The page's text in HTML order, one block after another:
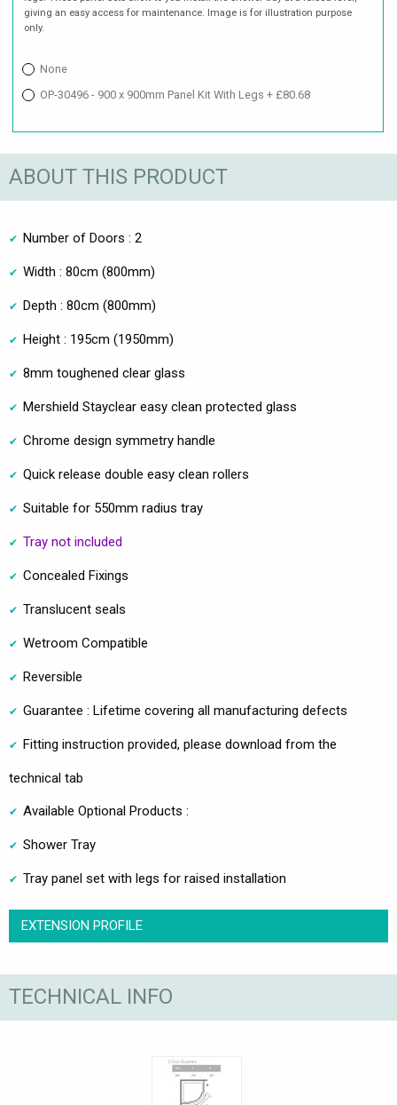
giving an easy access for maintenance. Image is for illustration purpose
only.
None
OP-30496 - 900 x 900mm Panel Kit With Legs + £80.68
ABOUT THIS PRODUCT
Number of Doors : 2
Width : 80cm (800mm)
Depth : 80cm (800mm)
Height : 195cm (1950mm)
8mm toughened clear glass
Mershield Stayclear easy clean protected glass
Chrome design symmetry handle
Quick release double easy clean rollers
Suitable for 550mm radius tray
Tray not included
Concealed Fixings
Translucent seals
Wetroom Compatible
Reversible
Guarantee : Lifetime covering all manufacturing defects
Fitting instruction provided, please download from the
technical tab
Available Optional Products :
Shower Tray
Tray panel set with legs for raised installation
EXTENSION PROFILE
TECHNICAL INFO